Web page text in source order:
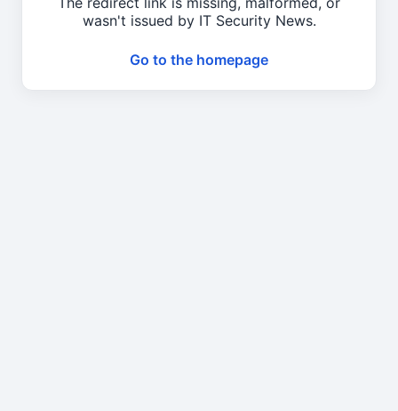
wasn't issued by IT Security News.
Go to the homepage